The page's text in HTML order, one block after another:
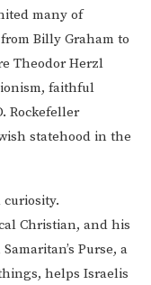
many of
Billy Graham to
Theodor Herzl
faithful
Rockefeller
statehood in the
Christian, and his
Purse, a
helps Israelis